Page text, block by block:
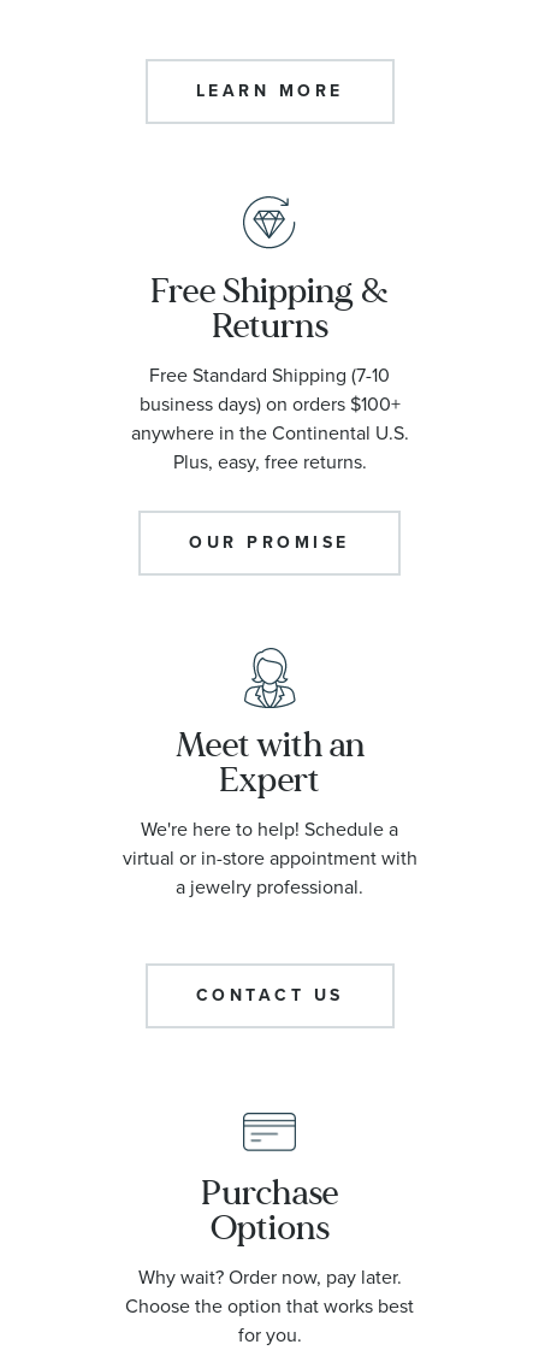
LEARN MORE
Free Shipping &
Returns
Free Standard Shipping (7-10
business days) on orders $100+
anywhere in the Continental U.S.
Plus, easy, free returns.
OUR PROMISE
Meet with an
Expert
We're here to help! Schedule a
virtual or in-store appointment with
a jewelry professional.
CONTACT US
Purchase
Options
Why wait? Order now, pay later.
Choose the option that works best
for you.